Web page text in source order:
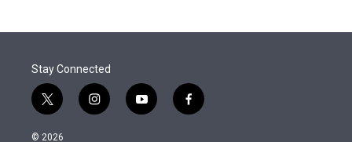
t
e
n
l
Stay Connected
t
w
i
i
n
y
o
f
a
© 2026